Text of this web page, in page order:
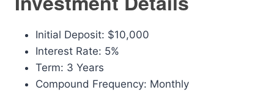
Initial Deposit: $10,000
Interest Rate: 5%
Term: 3 Years
Compound Frequency: Monthly